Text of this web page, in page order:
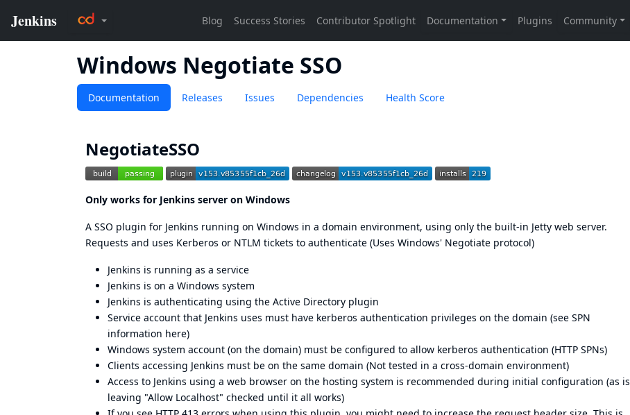
Windows Negotiate SSO
Documentation Releases Issues Dependencies Health Score
NegotiateSSO
Only works for Jenkins server on Windows
A SSO plugin for Jenkins running on Windows in a domain environment, using only the built-in Jetty web server.
Requests and uses Kerberos or NTLM tickets to authenticate (Uses Windows' Negotiate protocol)
Jenkins is running as a service
Jenkins is on a Windows system
Jenkins is authenticating using the Active Directory plugin
Service account that Jenkins uses must have kerberos authentication privileges on the domain (see SPN
information here)
Windows system account (on the domain) must be configured to allow kerberos authentication (HTTP SPNs)
Clients accessing Jenkins must be on the same domain (Not tested in a cross-domain environment)
Access to Jenkins using a web browser on the hosting system is recommended during initial configuration (as is
leaving "Allow Localhost" checked until it all works)